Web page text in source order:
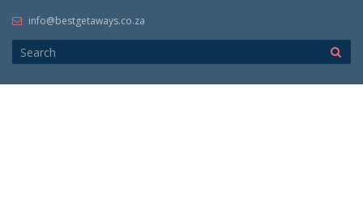
info@bestgetaways.co.za